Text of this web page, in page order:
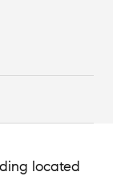
located